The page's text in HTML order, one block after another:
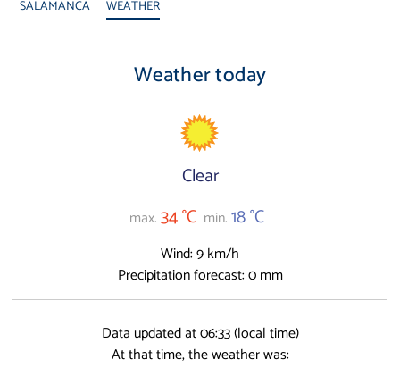
SALAMANCA WEATHER
Weather today
Clear
max.34 °C min.18 °C
Wind: 9 km/h
Precipitation forecast: 0 mm
Data updated at 06:33 (local time)
At that time, the weather was: